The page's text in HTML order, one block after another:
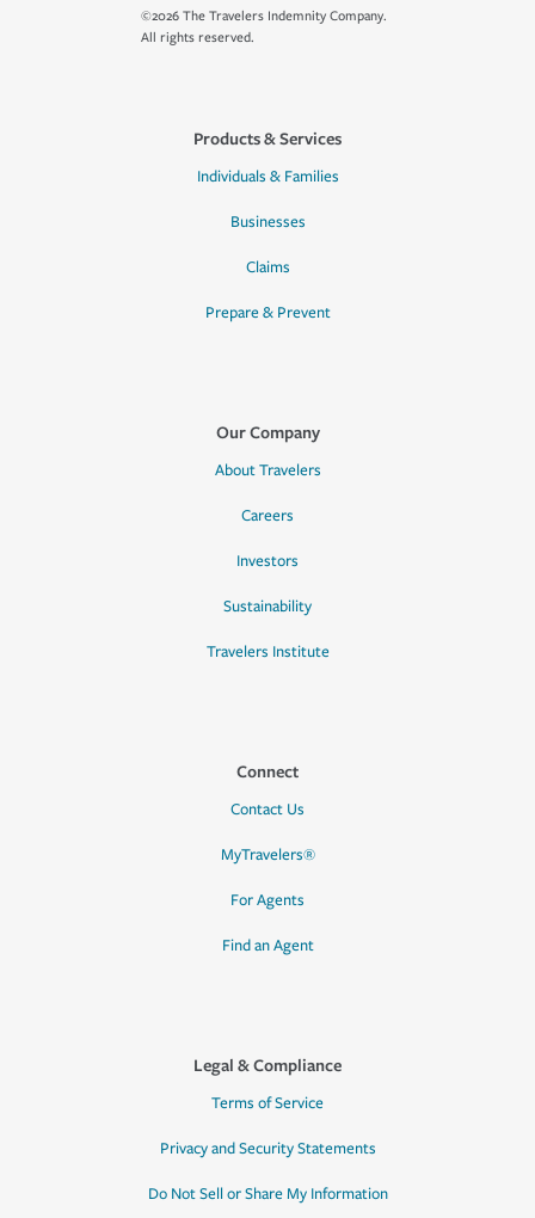
©2026 The Travelers Indemnity Company.
All rights reserved.
Products & Services
Individuals & Families
Businesses
Claims
Prepare & Prevent
Our Company
About Travelers
Careers
Investors
Sustainability
Travelers Institute
Connect
Contact Us
MyTravelers®
For Agents
Find an Agent
Legal & Compliance
Terms of Service
Privacy and Security Statements
Do Not Sell or Share My Information